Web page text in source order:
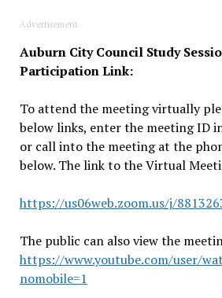
Advertisement
Auburn City Council Study
Participation Link:
To attend the meeting virtually
below links, enter the meeting ID
or call into the meeting at the
below. The link to the Virtual
https://us06web.zoom.us/j/
The public can also view the
https://www.youtube.com/user/
nomobile=1